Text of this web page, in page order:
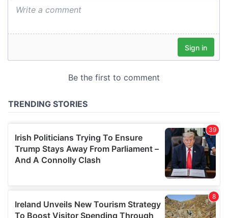
our social media, advertising and analytics partners who